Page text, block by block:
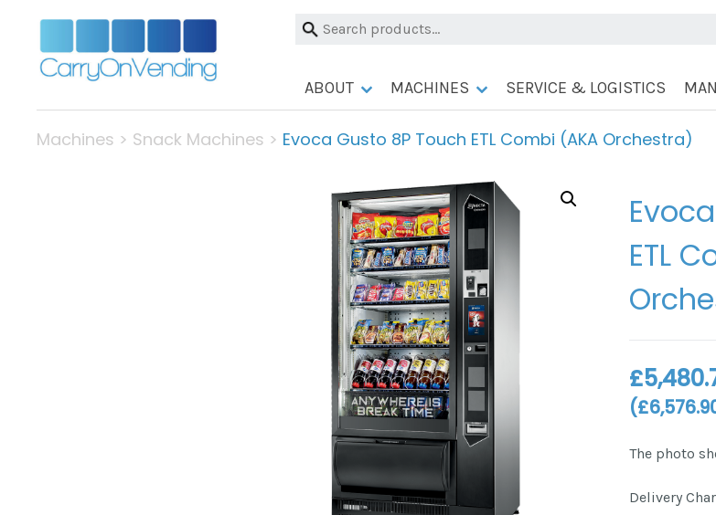
Skip
content
Search
ABOUT MACHINES SERVICE & LOGISTICS
Machines > Snack Machines > Evoca Gusto 8P Touch ETL Combi (AKA Orchestra)
ETL
£
(£
The photo
Delivery